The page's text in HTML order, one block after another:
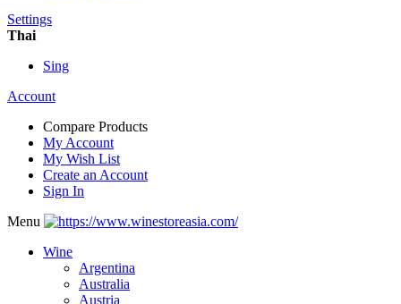
Settings
Thai
Sing
Account
Compare Products
My Account
My Wish List
Create an Account
Sign In
Menu
Wine
Argentina
Australia
Austria